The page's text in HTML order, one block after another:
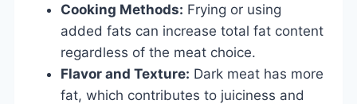
Cooking Methods: Frying or using
added fats can increase total fat content
regardless of the meat choice.
Flavor and Texture: Dark meat has more
fat, which contributes to juiciness and